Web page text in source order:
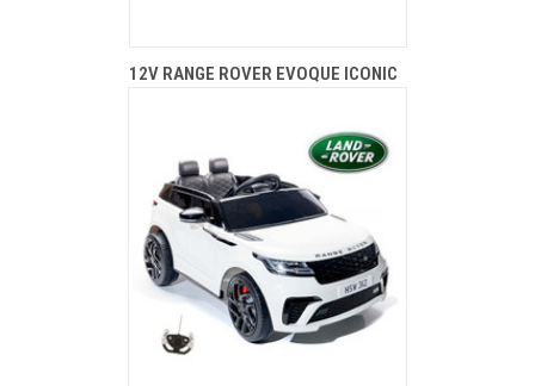
12V RANGE ROVER EVOQUE ICONIC